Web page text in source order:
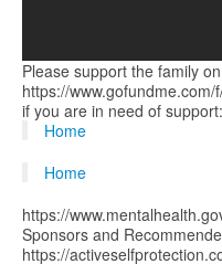
Please support the family
https://
if you are in need of
Home
Home
https://
Sponsors and
https://